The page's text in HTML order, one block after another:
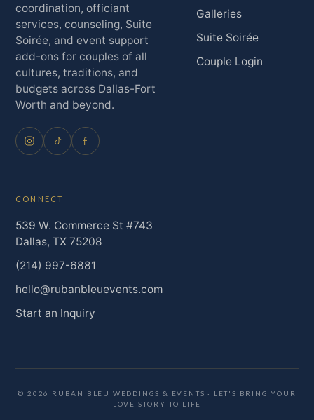
coordination, officiant
services, counseling, Suite
Soirée, and event support
add-ons for couples of all
cultures, traditions, and
budgets across Dallas-Fort
Worth and beyond.
Galleries
Suite Soirée
Couple Login
CONNECT
539 W. Commerce St #743
Dallas, TX 75208
(214) 997-6881
hello@rubanbleuevents.com
Start an Inquiry
© 2026 RUBAN BLEU WEDDINGS & EVENTS · LET'S BRING YOUR
LOVE STORY TO LIFE